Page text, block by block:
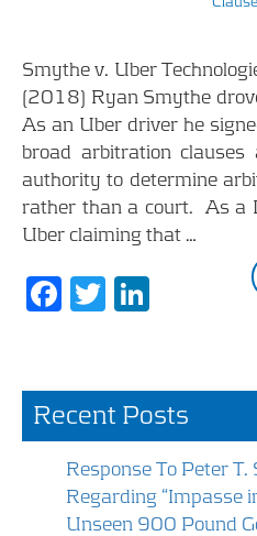
Smythe v. Uber
(2018) Ryan Smythe
As an Uber driver he
broad arbitration
authority to determine
rather than a court. As a
Uber claiming that …
F
b
o
o
k
T
er e
dI
n
Recent Posts
Response To Peter T.
Regarding “Impasse
Unseen 900 Pound